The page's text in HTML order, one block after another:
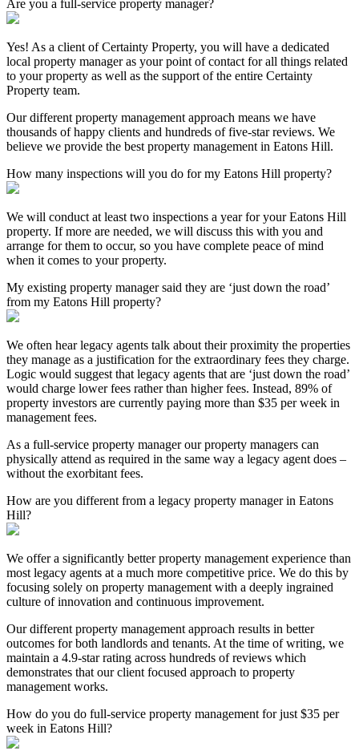
Are you a full-service property manager?
Yes! As a client of Certainty Property, you will have a dedicated
local property manager as your point of contact for all things related
to your property as well as the support of the entire Certainty
Property team.
Our different property management approach means we have
thousands of happy clients and hundreds of five-star reviews. We
believe we provide the best property management in Eatons Hill.
How many inspections will you do for my Eatons Hill property?
We will conduct at least two inspections a year for your Eatons Hill
property. If more are needed, we will discuss this with you and
arrange for them to occur, so you have complete peace of mind
when it comes to your property.
My existing property manager said they are ‘just down the road’
from my Eatons Hill property?
We often hear legacy agents talk about their proximity the properties
they manage as a justification for the extraordinary fees they charge.
Logic would suggest that legacy agents that are ‘just down the road’
would charge lower fees rather than higher fees. Instead, 89% of
property investors are currently paying more than $35 per week in
management fees.
As a full-service property manager our property managers can
physically attend as required in the same way a legacy agent does –
without the exorbitant fees.
How are you different from a legacy property manager in Eatons
Hill?
We offer a significantly better property management experience than
most legacy agents at a much more competitive price. We do this by
focusing solely on property management with a deeply ingrained
culture of innovation and continuous improvement.
Our different property management approach results in better
outcomes for both landlords and tenants. At the time of writing, we
maintain a 4.9-star rating across hundreds of reviews which
demonstrates that our client focused approach to property
management works.
How do you do full-service property management for just $35 per
week in Eatons Hill?